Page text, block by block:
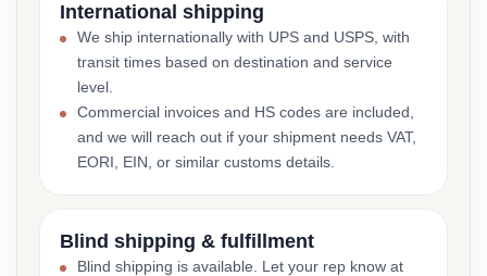
International shipping
We ship internationally with UPS and USPS, with
transit times based on destination and service
level.
Commercial invoices and HS codes are included,
and we will reach out if your shipment needs VAT,
EORI, EIN, or similar customs details.
Blind shipping & fulfillment
Blind shipping is available. Let your rep know at